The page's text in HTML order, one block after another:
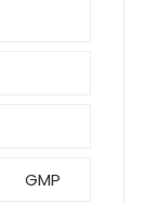
GMP